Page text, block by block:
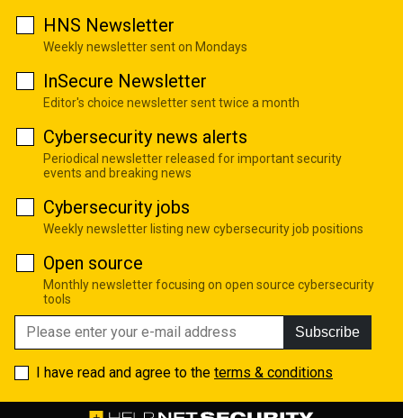
HNS Newsletter
Weekly newsletter sent on Mondays
InSecure Newsletter
Editor's choice newsletter sent twice a month
Cybersecurity news alerts
Periodical newsletter released for important security
events and breaking news
Cybersecurity jobs
Weekly newsletter listing new cybersecurity job positions
Open source
Monthly newsletter focusing on open source cybersecurity
tools
Subscribe
I have read and agree to the terms & conditions